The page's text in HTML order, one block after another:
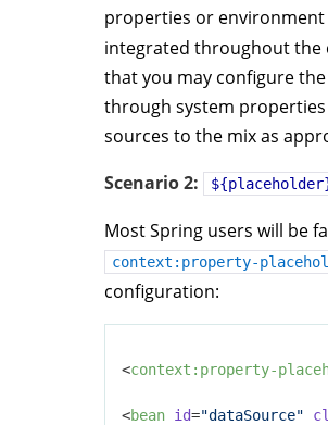
properties or environment
integrated throughout the
that you may configure
through system
sources to the mix as
Scenario 2:
Most Spring users will be
context:property-
configuration:
<context:property-
<bean id="dataSource"